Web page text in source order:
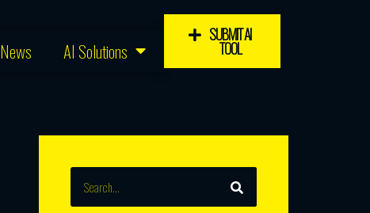
AI Solutions
SUBMIT AI
TOOL
SEARCH